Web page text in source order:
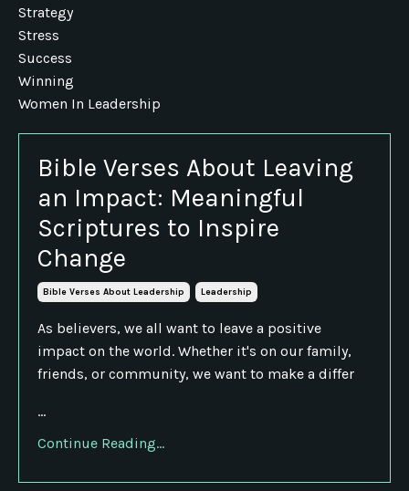
Bible Verses About Leaving
an Impact: Meaningful
Scriptures to Inspire
Change
Bible Verses About Leadership Leadership
As believers, we all want to leave a positive
impact on the world. Whether it's on our family,
friends, or community, we want to make a differ
...
Continue Reading...
Strategy
Stress
Success
Winning
Women In Leadership